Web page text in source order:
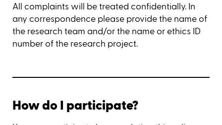
All complaints will be treated confidentially. In
any correspondence please provide the name of
the research team and/or the name or ethics ID
number of the research project.
How do I participate?